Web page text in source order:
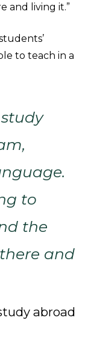
and living it.”
to teach in a
to
the
and
abroad